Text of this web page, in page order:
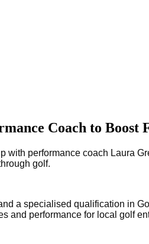
Coach to Boost
with performance coach Laura
golf.
a specialised qualification in
and performance for local golf